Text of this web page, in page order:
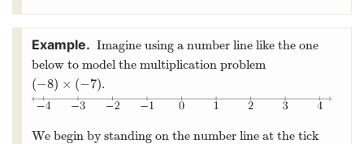
Imagine using a number line like the one
below to model the multiplication problem
(−8) × (−7)
(−8) ×( −7) .
We begin by standing on the number line at the tick